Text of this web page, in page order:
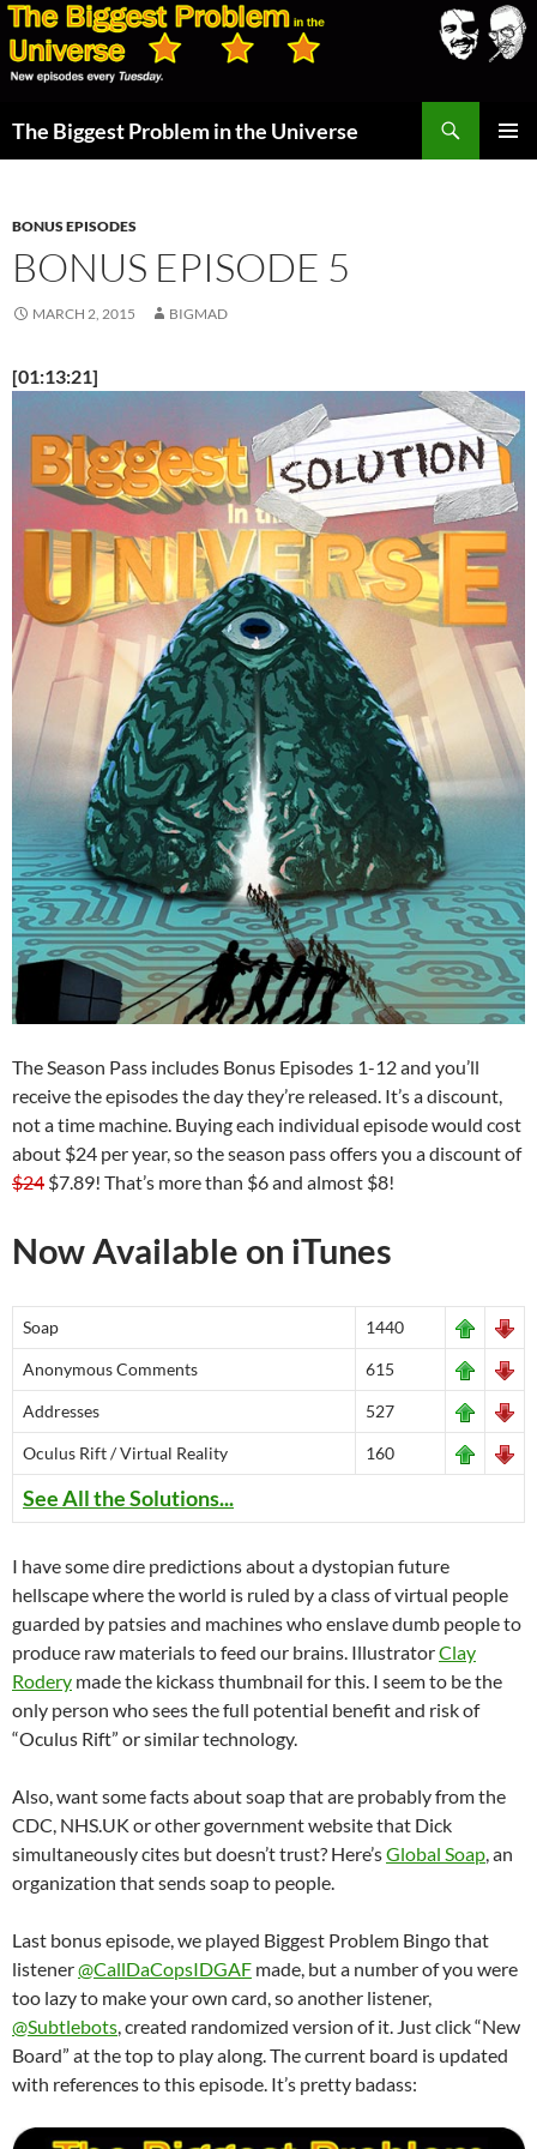
Skip
to
content
The Biggest Problem in the Universe
BONUS EPISODES
BONUS EPISODE 5
MARCH 2, 2015 BIGMAD
[01:13:21]
The Season Pass includes Bonus Episodes 1-12 and you’ll
receive the episodes the day they’re released. It’s a discount,
not a time machine. Buying each individual episode would cost
about $24 per year, so the season pass offers you a discount of
$24 $7.89! That’s more than $6 and almost $8!
Now Available on iTunes
Soap 1440
Anonymous Comments 615
Addresses 527
Oculus Rift / Virtual Reality 160
See All the Solutions...
I have some dire predictions about a dystopian future
hellscape where the world is ruled by a class of virtual people
guarded by patsies and machines who enslave dumb people to
produce raw materials to feed our brains. IllustratorClay
Rodery made the kickass thumbnail for this. I seem to be the
only person who sees the full potential benefit and risk of
“Oculus Rift” or similar technology.
Also, want some facts about soap that are probably from the
CDC, NHS.UK or other government website that Dick
simultaneously cites but doesn’t trust? Here’sGlobal Soap , an
organization that sends soap to people.
Last bonus episode, we played Biggest Problem Bingo that
listener@CallDaCopsIDGAF made, but a number of you were
too lazy to make your own card, so another listener,
@Subtlebots , created randomized version of it. Just click “New
Board” at the top to play along. The current board is updated
with references to this episode. It’s pretty badass: